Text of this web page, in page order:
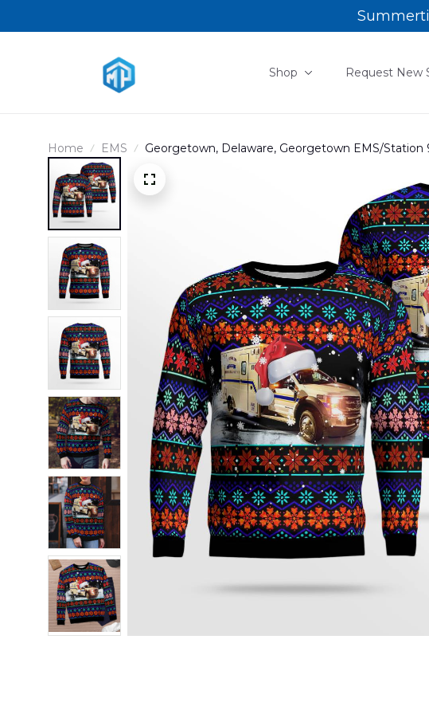
Shop Request New
Home EMS
Georgetown, Delaware, Georgetown EMS/Station